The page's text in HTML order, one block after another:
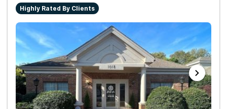
Highly Rated By Clients